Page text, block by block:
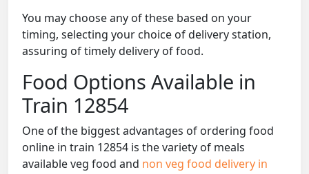
You may choose any of these based on your
timing, selecting your choice of delivery station,
assuring of timely delivery of food.
Food Options Available in
Train 12854
One of the biggest advantages of ordering food
online in train 12854 is the variety of meals
available veg food and non veg food delivery in